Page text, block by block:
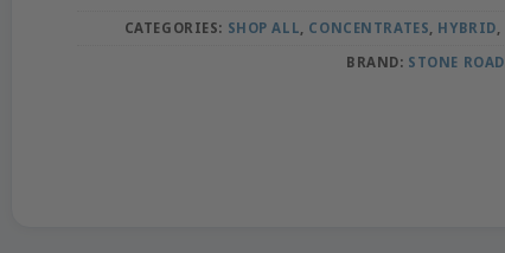
CATEGORIES: SHOP ALL CONCENTRATES HYBRID
BRAND: STONE ROAD